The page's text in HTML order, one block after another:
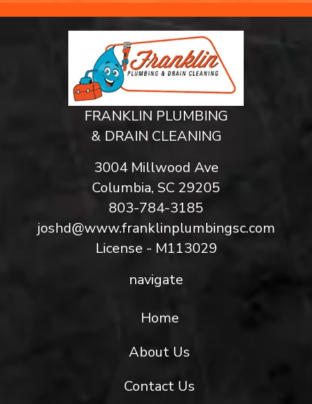
FRANKLIN PLUMBING
& DRAIN CLEANING
3004 Millwood Ave
Columbia, SC 29205
803-784-3185
joshd@www.franklinplumbingsc.com
License - M113029
navigate
Home
About Us
Contact Us